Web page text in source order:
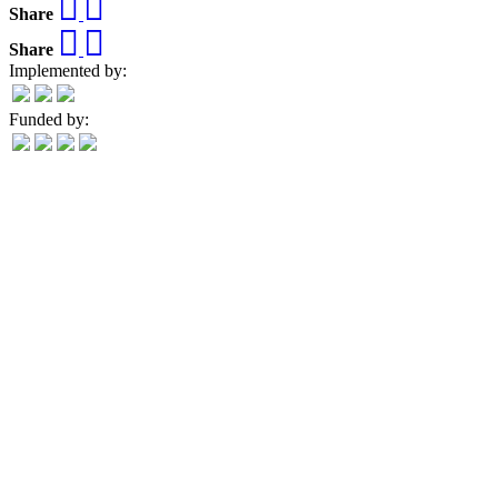
Share
Share
Implemented by:
Funded by: